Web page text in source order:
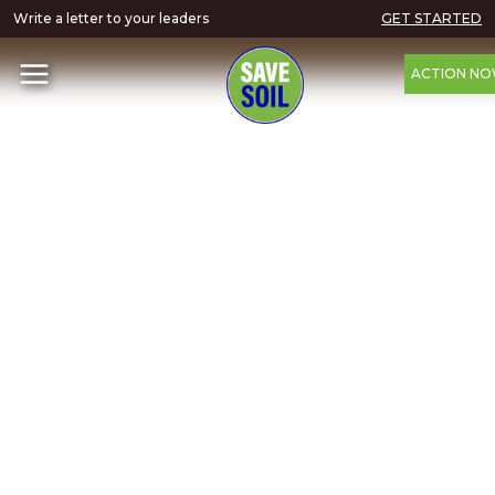
Write a letter to your leaders GET STARTED
ACTION